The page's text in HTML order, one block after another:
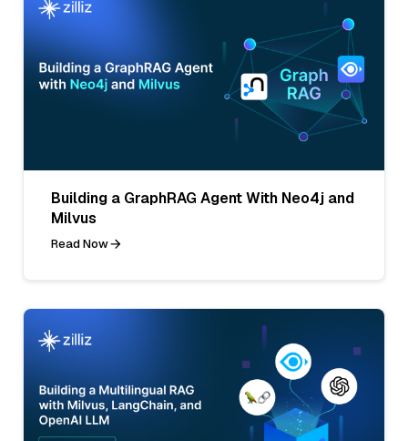
Building a GraphRAG Agent With Neo4j and
Milvus
Read Now